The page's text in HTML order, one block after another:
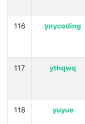
116 ynycoding
117 ythqwq
118 yuyue